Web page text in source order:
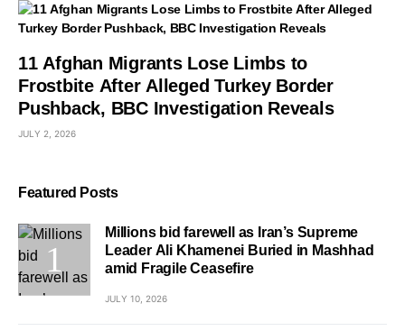
11 Afghan Migrants Lose Limbs to
Frostbite After Alleged Turkey Border
Pushback, BBC Investigation Reveals
JULY 2, 2026
Featured Posts
Millions bid farewell as Iran’s Supreme
Leader Ali Khamenei Buried in Mashhad
amid Fragile Ceasefire
JULY 10, 2026